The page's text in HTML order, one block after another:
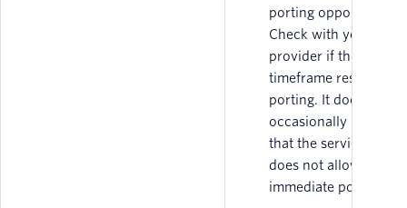
porting opportunities.
Check with your
provider if there are
timeframe
porting. It does
occasionally happen,
that the service
does not allow
immediate porting.